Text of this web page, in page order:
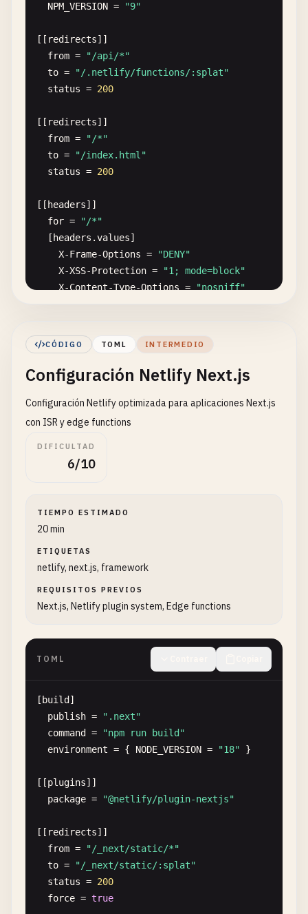
NPM_VERSION = "9"
[[ redirects]]
from =
"/api/*"
to =
"/.netlify/functions/:splat"
status = 200
[[ redirects]]
from =
"/*"
to =
"/index.html"
status = 200
[[ headers]]
for =
"/*"
[ headers .values]
X-Frame-Options =
"DENY"
X-XSS-Protection =
"1; mode=block"
X-Content-Type-Options =
"nosniff"
[[headers]]
for = "/static/*"
[headers .values]
Cache-Control
"public, max-age=31536000,
[ context.production
context .deploy-preview
CÓDIGO TOML INTERMEDIO
Configuración Netlify Next.js
Configuración Netlify optimizada para aplicaciones Next.js
con ISR y edge functions
DIFICULTAD
6/10
TIEMPO ESTIMADO
20 min
ETIQUETAS
netlify, next.js, framework
REQUISITOS PREVIOS
Next.js, Netlify plugin system, Edge functions
TOML
[ build ]
publish =
".next"
command
=
"npm run build"
environment = { NODE_VERSION = "18" }
[[plugins]]
package = "@netlify/plugin-nextjs"
[[ redirects]]
from =
"/_next/static/*"
to =
"/_next/static/:splat"
status = 200
force = true